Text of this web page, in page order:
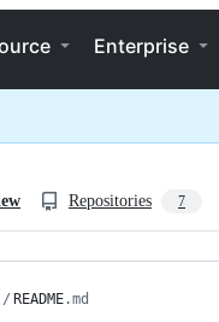
Enterprise
Repositories 7
/ README.md